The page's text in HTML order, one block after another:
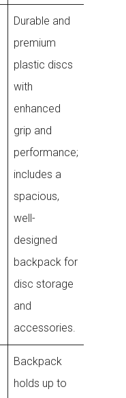
Durable and
premium
plastic discs
with
enhanced
grip and
performance;
includes a
spacious,
well-
designed
backpack for
disc storage
and
accessories.
Backpack
holds up to